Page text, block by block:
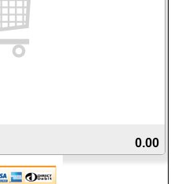
0.00